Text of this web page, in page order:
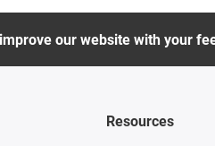
our website with your
Resources